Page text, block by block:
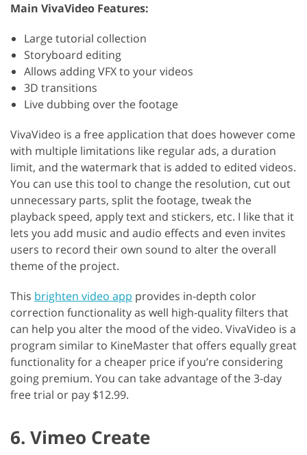
Main VivaVideo Features:
Large tutorial collection
Storyboard editing
Allows adding VFX to your videos
3D transitions
Live dubbing over the footage
VivaVideo is a free application that does however come
with multiple limitations like regular ads, a duration
limit, and the watermark that is added to edited videos.
You can use this tool to change the resolution, cut out
unnecessary parts, split the footage, tweak the
playback speed, apply text and stickers, etc. I like that it
lets you add music and audio effects and even invites
users to record their own sound to alter the overall
theme of the project.
This brighten video app provides in-depth color
correction functionality as well high-quality filters that
can help you alter the mood of the video. VivaVideo is a
program similar to KineMaster that offers equally great
functionality for a cheaper price if you’re considering
going premium. You can take advantage of the 3-day
free trial or pay $12.99.
6. Vimeo Create